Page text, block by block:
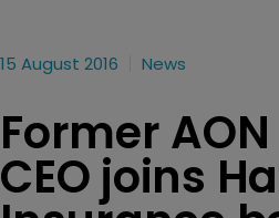
15 August 2016 News
Former
CEO joins